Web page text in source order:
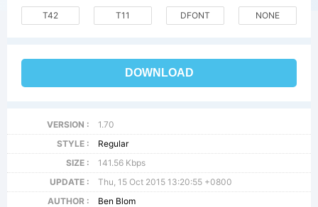
T42 T11 DFONT NONE
DOWNLOAD
VERSION :
1.70
STYLE :
Regular
SIZE :
141.56 Kbps
UPDATE :
Thu, 15 Oct 2015 13:20:55 +0800
AUTHOR :
Ben Blom